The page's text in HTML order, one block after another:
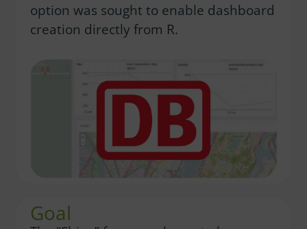
option was sought to enable dashboard
creation directly from R.
Goal